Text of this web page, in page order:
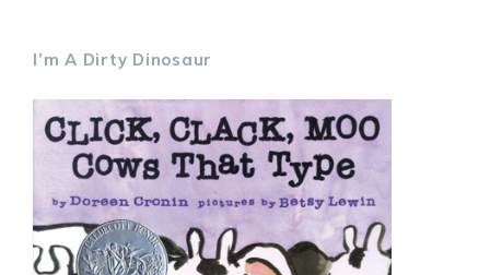
I’m A Dirty Dinosaur